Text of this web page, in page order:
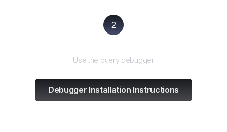
2
Use the query debugger
Debugger Installation Instructions